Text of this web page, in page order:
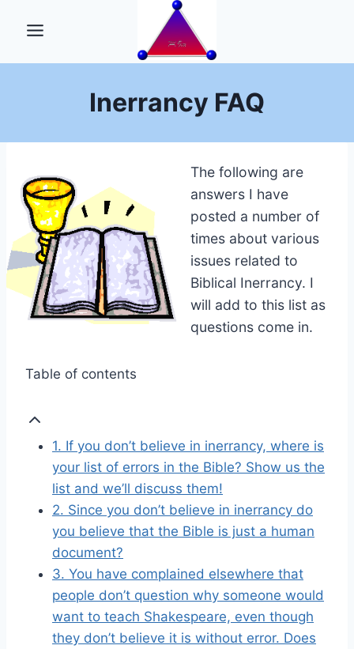
Inerrancy FAQ
The following are
answers I have
posted a number of
times about various
issues related to
Biblical Inerrancy. I
will add to this list as
questions come in.
Table of contents
1. If you don’t believe in inerrancy, where is
your list of errors in the Bible? Show us the
list and we’ll discuss them!
2. Since you don’t believe in inerrancy do
you believe that the Bible is just a human
document?
3. You have complained elsewhere that
people don’t question why someone would
want to teach Shakespeare, even though
they don’t believe it is without error. Does